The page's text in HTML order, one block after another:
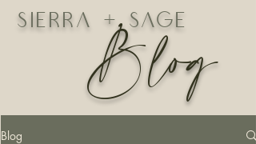
Sierra + Sage
Blog
Blog